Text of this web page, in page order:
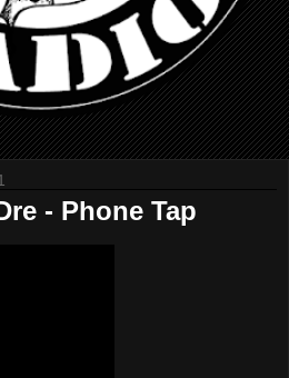
- Phone Tap